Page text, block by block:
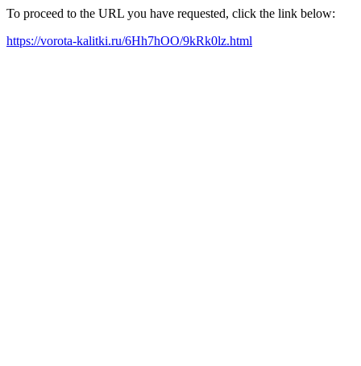
To proceed to the URL you have requested, click the link below:
https://vorota-kalitki.ru/6Hh7hOO/9kRk0lz.html